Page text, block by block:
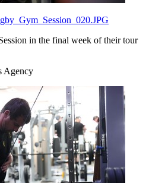
in the final week of their tour
Agency